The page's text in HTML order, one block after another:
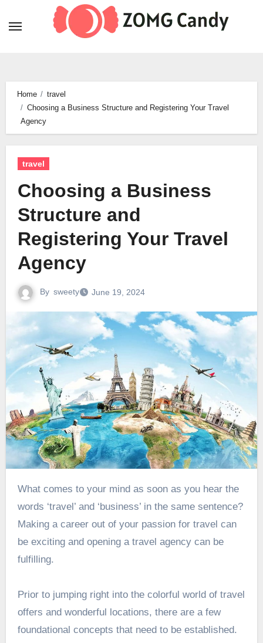
Home
travel
Choosing a Business Structure and Registering Your Travel
Agency
travel
Choosing a Business
Structure and
Registering Your Travel
Agency
By sweety June 19, 2024
What comes to your mind as soon as you hear the
words ‘travel’ and ‘business’ in the same sentence?
Making a career out of your passion for travel can
be exciting and opening a travel agency can be
fulfilling.
Prior to jumping right into the colorful world of travel
offers and wonderful locations, there are a few
foundational concepts that need to be established.